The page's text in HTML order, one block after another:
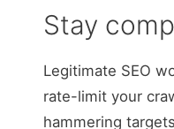
Stay
Legitimate SEO
rate-limit your
hammering